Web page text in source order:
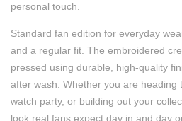
personal touch.
Standard fan edition for everyday
and a regular fit. The embroidered
pressed using durable, high-quality
after wash. Whether you are heading
watch party, or building out your
look real fans expect day in and day